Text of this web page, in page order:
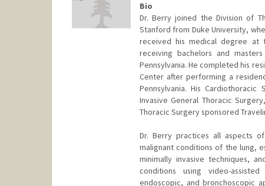
Bio
Dr. Berry joined the Division of
Stanford from Duke University,
received his medical degree at
receiving bachelors and
Pennsylvania. He completed his
Center after performing a
Pennsylvania. His
Invasive General Thoracic
Thoracic Surgery sponsored
Dr. Berry practices all aspects
malignant conditions of the lung,
minimally invasive techniques,
conditions using video-
endoscopic, and bronchoscopic